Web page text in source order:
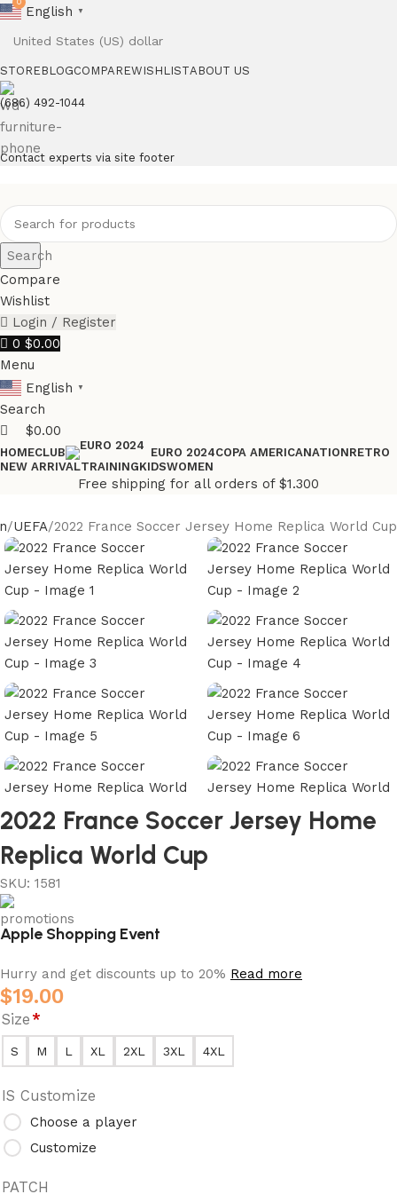
English ▼
STORE BLOGCOMPAREWISHLISTABOUT US
(686) 492-1044
Contact experts via site footer
Search
Compare
Wishlist
Login / Register
0 $0.00
Menu
English
▼
Search
0
$0.00
HOMECLUB EURO 2024COPA AMERICANATIONRETRO
NEW ARRIVALTRAININGKIDSWOMEN
Free shipping for all orders of $1.300
UEFA 2022 France Soccer Jersey Home Replica World Cup
2022 France Soccer Jersey Home
Replica World Cup
SKU: 1581
Apple Shopping Event
Hurry and get discounts up to 20% Read more
$19.00
Size*
S M L XL 2XL 3XL 4XL
IS Customize
Choose a player
Customize
PATCH